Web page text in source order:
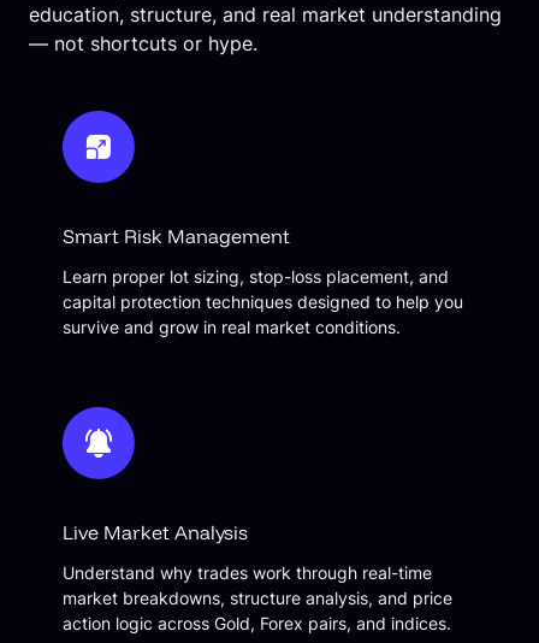
education, structure, and real market understanding
— not shortcuts or hype.
Smart Risk Management
Learn proper lot sizing, stop-loss placement, and
capital protection techniques designed to help you
survive and grow in real market conditions.
Live Market Analysis
Understand why trades work through real-time
market breakdowns, structure analysis, and price
action logic across Gold, Forex pairs, and indices.